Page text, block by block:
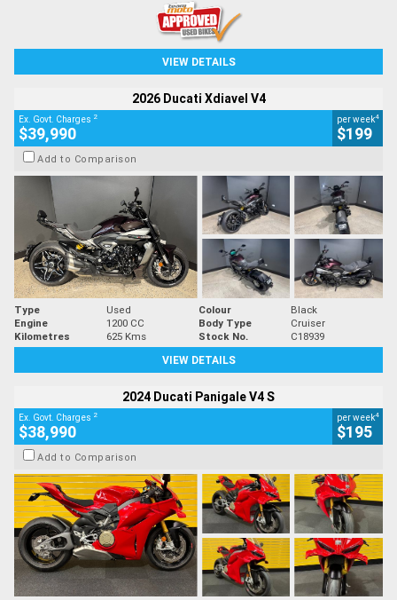
VIEW DETAILS
2026 Ducati Xdiavel V4
Ex. Govt. Charges 2
$39,990
per week4
$199
Add to Comparison
Type Used Colour
Black
Engine
1200 CC Body Type
Cruiser
Kilometres
625 Kms Stock No.
C18939
VIEW DETAILS
2024 Ducati Panigale V4 S
Ex. Govt. Charges 2
$38,990
per week4
$195
Add to Comparison